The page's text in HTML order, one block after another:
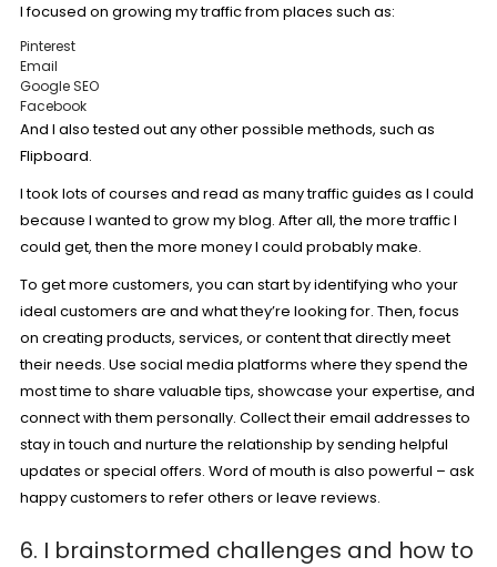
I focused on growing my traffic from places such as:
Pinterest
Email
Google SEO
Facebook
And I also tested out any other possible methods, such as
Flipboard.
I took lots of courses and read as many traffic guides as I could
because I wanted to grow my blog. After all, the more traffic I
could get, then the more money I could probably make.
To get more customers, you can start by identifying who your
ideal customers are and what they’re looking for. Then, focus
on creating products, services, or content that directly meet
their needs. Use social media platforms where they spend the
most time to share valuable tips, showcase your expertise, and
connect with them personally. Collect their email addresses to
stay in touch and nurture the relationship by sending helpful
updates or special offers. Word of mouth is also powerful – ask
happy customers to refer others or leave reviews.
6. I brainstormed challenges and how to